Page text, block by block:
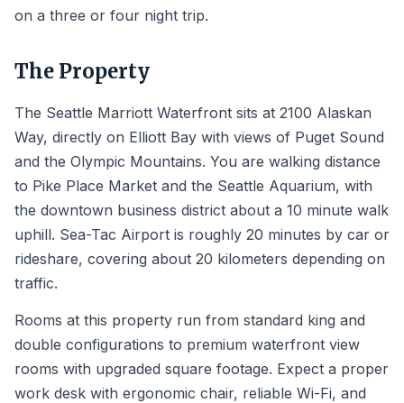
on a three or four night trip.
The Property
The Seattle Marriott Waterfront sits at 2100 Alaskan
Way, directly on Elliott Bay with views of Puget Sound
and the Olympic Mountains. You are walking distance
to Pike Place Market and the Seattle Aquarium, with
the downtown business district about a 10 minute walk
uphill. Sea-Tac Airport is roughly 20 minutes by car or
rideshare, covering about 20 kilometers depending on
traffic.
Rooms at this property run from standard king and
double configurations to premium waterfront view
rooms with upgraded square footage. Expect a proper
work desk with ergonomic chair, reliable Wi-Fi, and